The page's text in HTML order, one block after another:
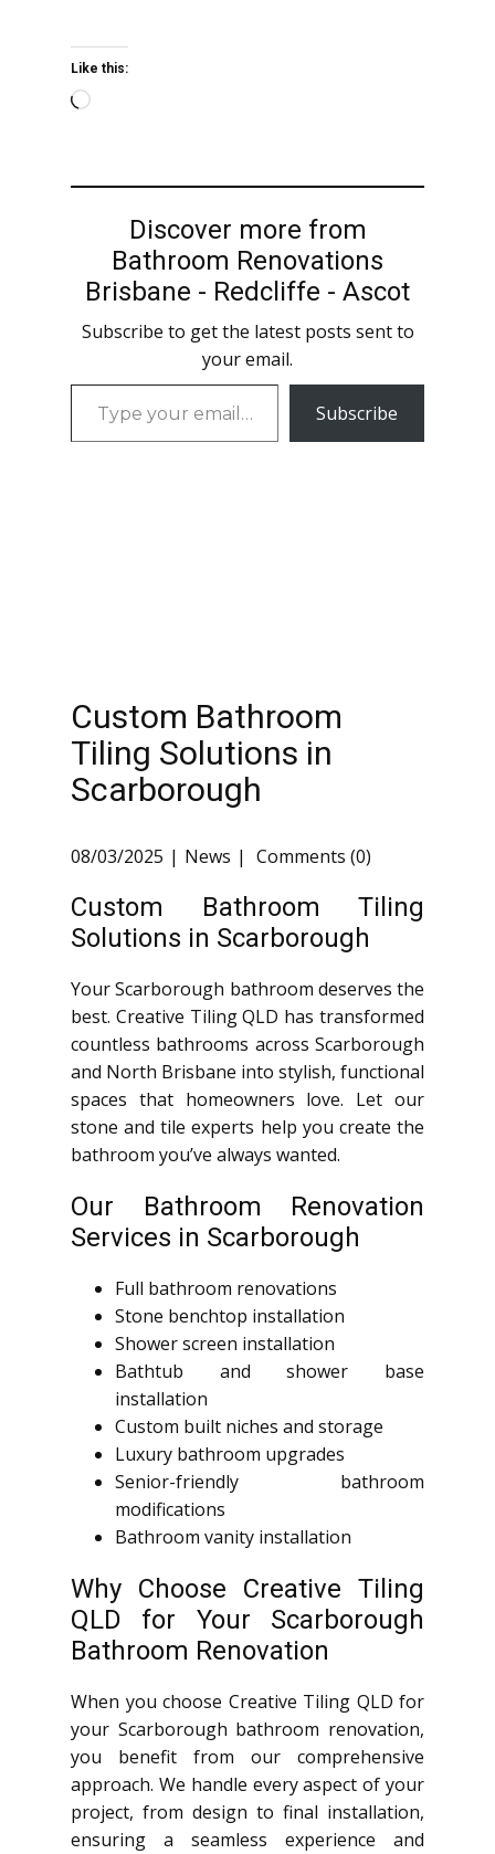
Like this:
Loading…
Discover more from
Bathroom Renovations
Brisbane - Redcliffe - Ascot
Subscribe to get the latest posts sent to
your email.
your
Subscribe
Custom Bathroom
Tiling Solutions in
Scarborough
08/03/2025 News Comments (0)
Custom Bathroom Tiling
Solutions in Scarborough
Your Scarborough bathroom deserves the
best. Creative Tiling QLD has transformed
countless bathrooms across Scarborough
and North Brisbane into stylish, functional
spaces that homeowners love. Let our
stone and tile experts help you create the
bathroom you’ve always wanted.
Our Bathroom Renovation
Services in Scarborough
Full bathroom renovations
Stone benchtop installation
Shower screen installation
Bathtub and shower base
installation
Custom built niches and storage
Luxury bathroom upgrades
Senior-friendly bathroom
modifications
Bathroom vanity installation
Why Choose Creative Tiling
QLD for Your Scarborough
Bathroom Renovation
When you choose Creative Tiling QLD for
your Scarborough bathroom renovation,
you benefit from our comprehensive
approach. We handle every aspect of your
project, from design to final installation,
ensuring a seamless experience and